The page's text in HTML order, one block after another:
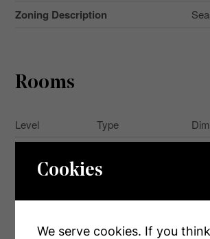
Zoning Description
Rooms
Level Type
Main Level
Bedroom 2
Main Level
Kitchen
5.6
Main Level
Living Room
Cookies
We serve cookies. If you